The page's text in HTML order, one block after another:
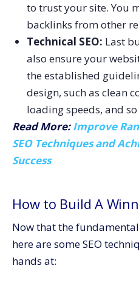
to trust your site. You
backlinks from other
Technical SEO: Last
also ensure your
the established
design, such as clean
loading speeds, and so
Read More:Improve
SEO Techniques and
Success
How to Build A
Now that the
here are some SEO
hands at: